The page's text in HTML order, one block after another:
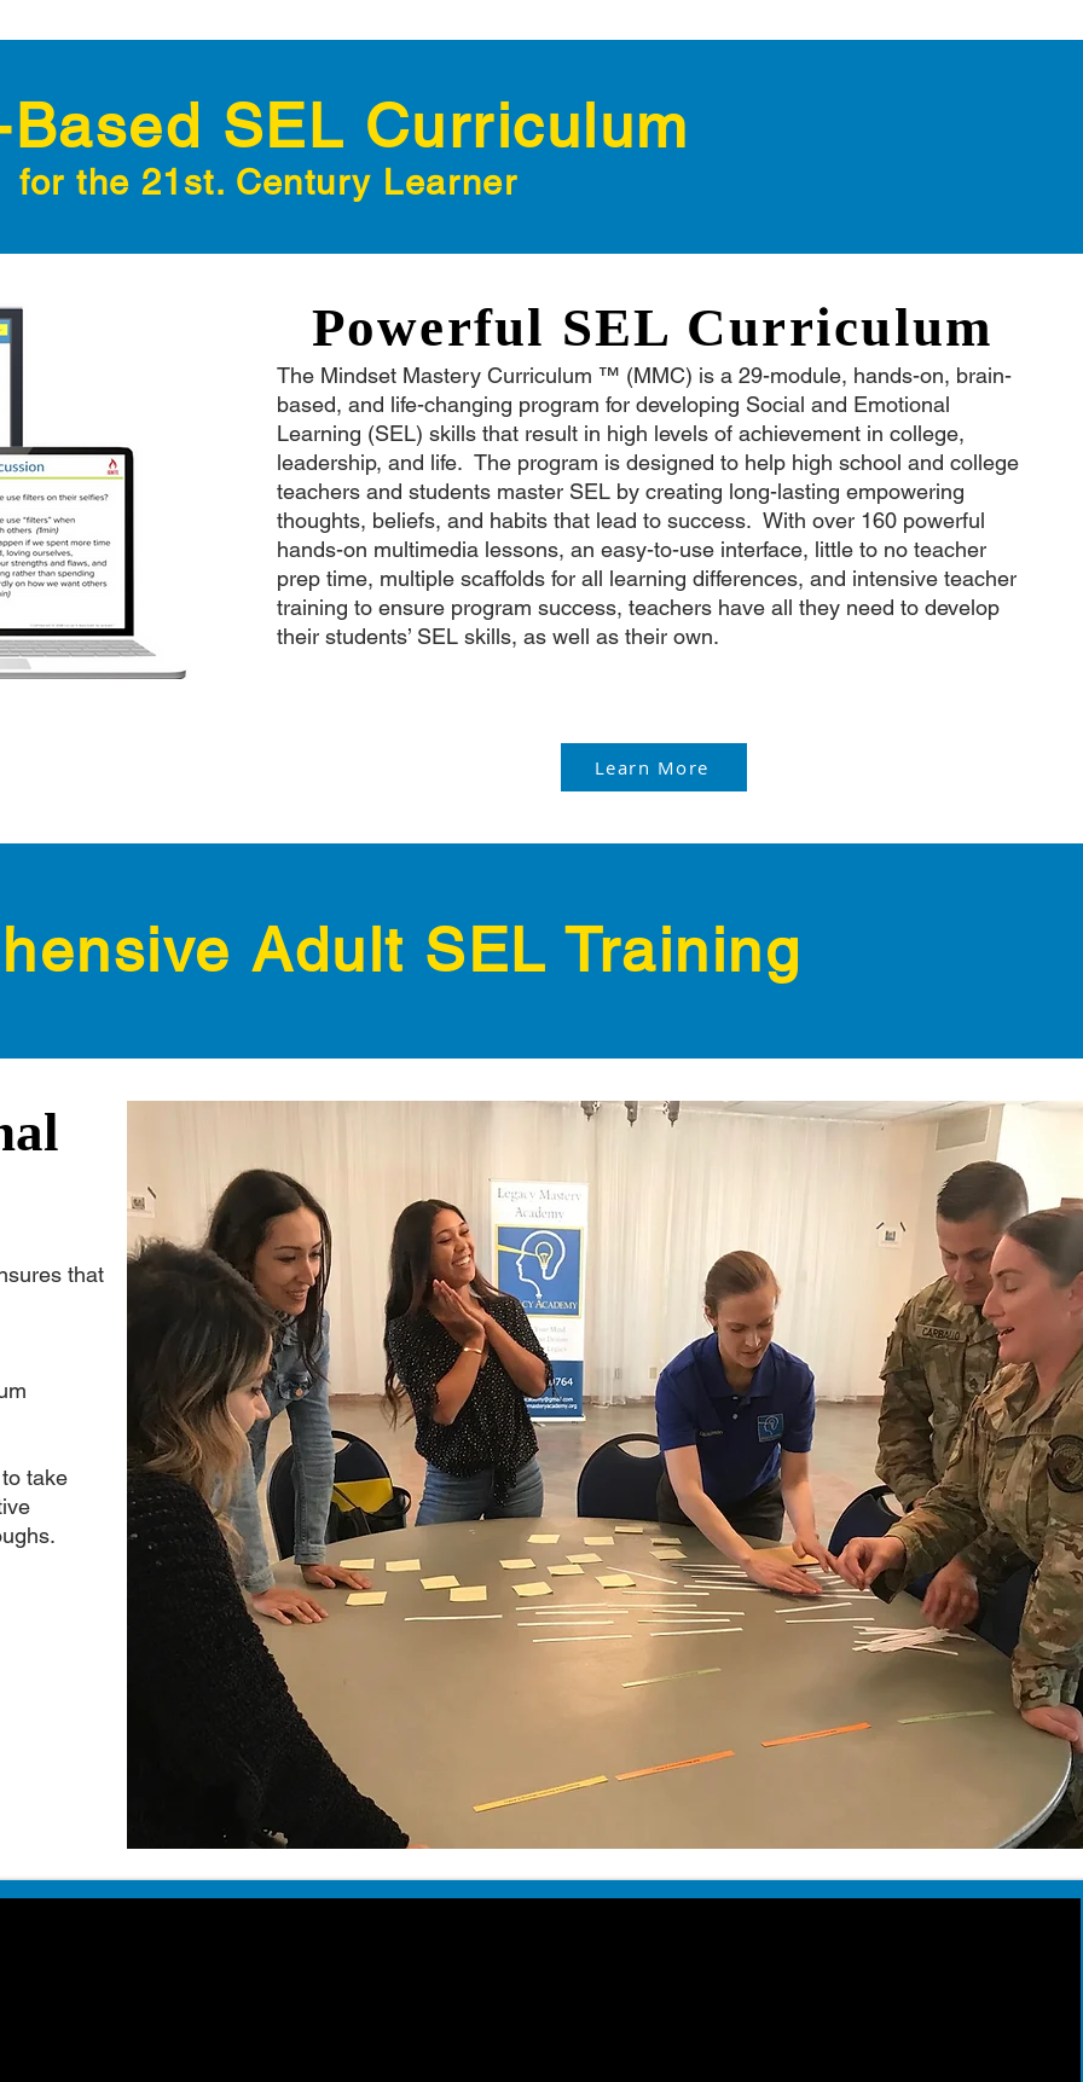
Based SEL Curriculum
for the 21st. Century Learner
Powerful SEL Curriculum
The Mindset Mastery Curriculum ™ (MMC) is a 29-module, hands-on, brain-
based, and life-changing program for developing Social and Emotional
Learning (SEL) skills that result in high levels of achievement in college,
leadership, and life. The program is designed to help high school and college
teachers and students master SEL by creating long-lasting empowering
thoughts, beliefs, and habits that lead to success. With over 160 powerful
hands-on multimedia lessons, an easy-to-use interface, little to no teacher
prep time, multiple scaffolds for all learning differences, and intensive teacher
training to ensure program success, teachers have all they need to develop
their students’ SEL skills, as well as their own.
Learn More
Adult SEL Training
that
take